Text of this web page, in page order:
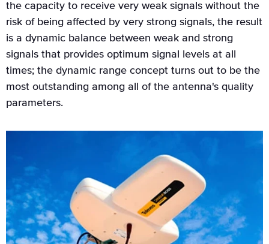
the capacity to receive very weak signals without the
risk of being affected by very strong signals, the result
is a dynamic balance between weak and strong
signals that provides optimum signal levels at all
times; the dynamic range concept turns out to be the
most outstanding among all of the antenna's quality
parameters.